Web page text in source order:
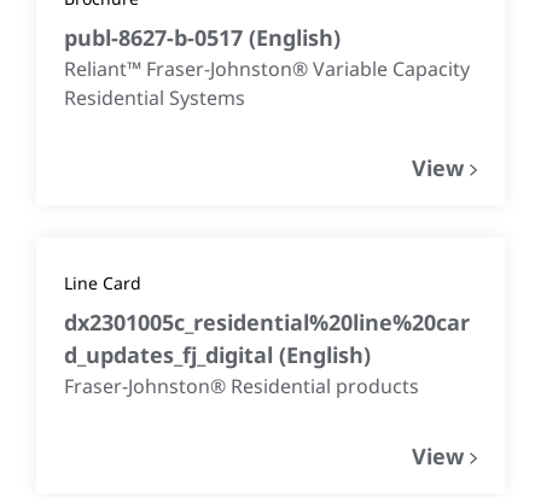
publ-8627-b-0517 (English)
Reliant™ Fraser-Johnston® Variable Capacity
Residential Systems
View
Line Card
dx2301005c_residential%20line%20car
d_updates_fj_digital (English)
Fraser-Johnston® Residential products
View